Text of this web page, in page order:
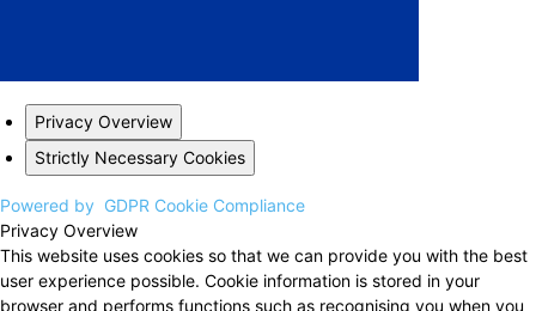
Privacy Overview
Strictly Necessary Cookies
Powered by GDPR Cookie Compliance
Privacy Overview
This website uses cookies so that we can provide you with the best
user experience possible. Cookie information is stored in your
browser and performs functions such as recognising you when you